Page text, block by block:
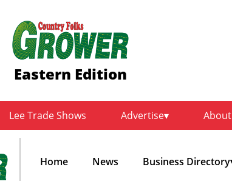
Eastern Edition
Lee Trade Shows Advertise About
Home News Business Directory